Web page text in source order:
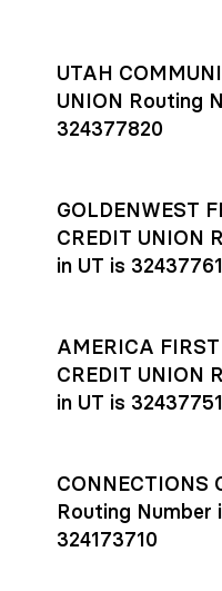
UTAH
UNION Routing
324377820
GOLDENWEST
CREDIT UNION
in UT is
AMERICA
CREDIT UNION
in UT is
CONNECTIONS
Routing Number
324173710